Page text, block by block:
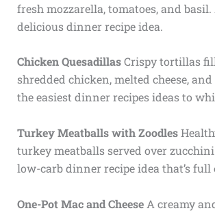
fresh mozzarella, tomatoes, and
delicious dinner recipe idea.
Chicken QuesadillasCrispy tortillas
shredded chicken, melted cheese, and
the easiest dinner recipes ideas to
Turkey Meatballs with Zoodles
turkey meatballs served over
low-carb dinner recipe idea that’s full
One-Pot Mac and CheeseA creamy